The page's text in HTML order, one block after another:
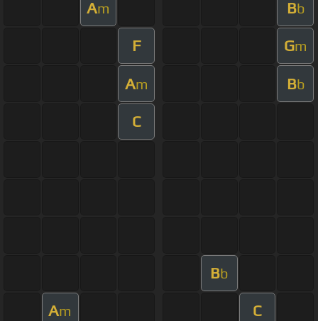
Am Bb
F Gm
Am Bb
C
Bb
Am C